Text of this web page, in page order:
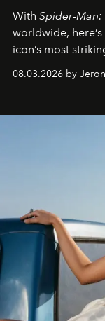
With Spider-
worldwide,
icon’s most
08.03.2026 by